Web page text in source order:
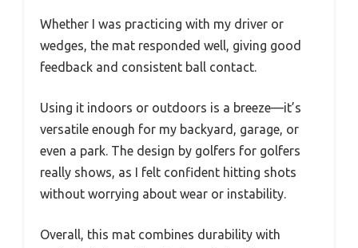
Whether I was practicing with my driver or
wedges, the mat responded well, giving good
feedback and consistent ball contact.
Using it indoors or outdoors is a breeze—it’s
versatile enough for my backyard, garage, or
even a park. The design by golfers for golfers
really shows, as I felt confident hitting shots
without worrying about wear or instability.
Overall, this mat combines durability with